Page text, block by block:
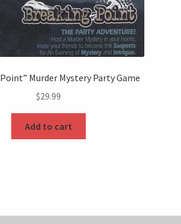
Murder Mystery Party Game
$29.99
Add to cart